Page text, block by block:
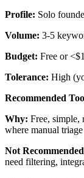
Profile: Solo
Volume: 3-5
Budget: Free or
Tolerance: High
Recommended
Why: Free,
where manual
Not
need filtering,